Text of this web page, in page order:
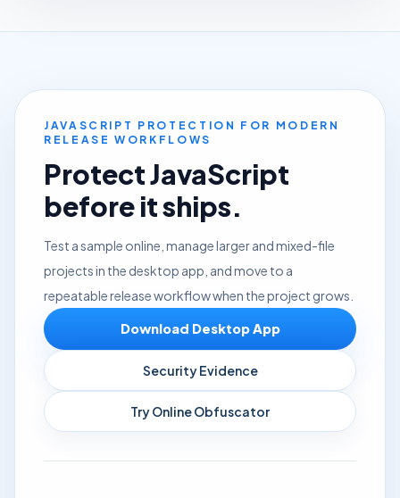
JAVASCRIPT PROTECTION FOR MODERN
RELEASE WORKFLOWS
Protect JavaScript
before it ships.
Test a sample online, manage larger and mixed-file
projects in the desktop app, and move to a
repeatable release workflow when the project grows.
Download Desktop App
Security Evidence
Try Online Obfuscator